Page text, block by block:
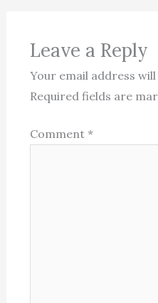
Leave a Reply
Your email address
Required fields are
Comment*